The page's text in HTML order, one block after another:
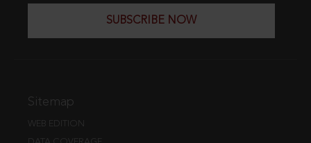
SUBSCRIBE NOW
Sitemap
WEB EDITION